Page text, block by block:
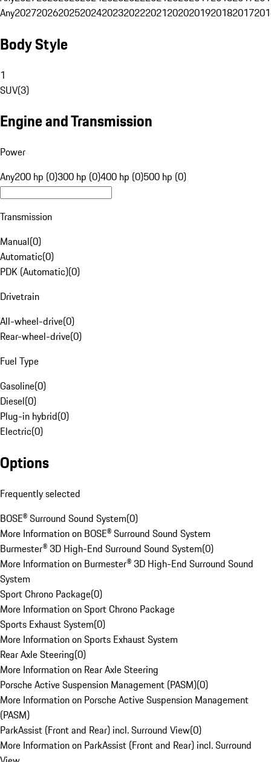
Any20272026202520242023202220212020201920182017
Body Style
1
SUV(3)
Engine and Transmission
Power
Any200 hp (0)300 hp (0)400 hp (0)500 hp (0)
Transmission
Manual(0)
Automatic(0)
PDK (Automatic)(0)
Drivetrain
All-wheel-drive(0)
Rear-wheel-drive(0)
Fuel Type
Gasoline(0)
Diesel(0)
Plug-in hybrid(0)
Electric(0)
Options
Frequently selected
BOSE® Surround Sound System(0)
More Information on BOSE® Surround Sound System
Burmester® 3D High-End Surround Sound System(0)
More Information on Burmester® 3D High-End Surround Sound
System
Sport Chrono Package(0)
More Information on Sport Chrono Package
Sports Exhaust System(0)
More Information on Sports Exhaust System
Rear Axle Steering(0)
More Information on Rear Axle Steering
Porsche Active Suspension Management (PASM)(0)
More Information on Porsche Active Suspension Management
(PASM)
ParkAssist (Front and Rear) incl. Surround View(0)
More Information on ParkAssist (Front and Rear) incl. Surround